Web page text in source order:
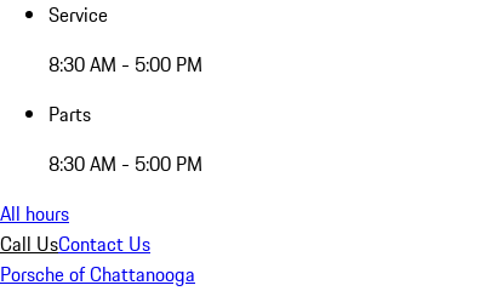
Service
8:30 AM - 5:00 PM
Parts
8:30 AM - 5:00 PM
All hours
Call UsContact Us
Porsche of Chattanooga